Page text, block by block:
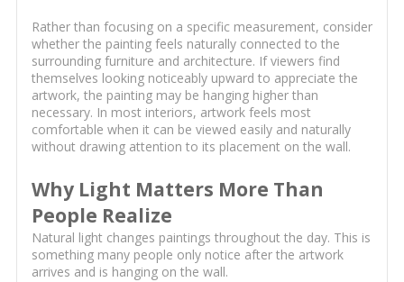
Rather than focusing on a specific measurement, consider
whether the painting feels naturally connected to the
surrounding furniture and architecture. If viewers find
themselves looking noticeably upward to appreciate the
artwork, the painting may be hanging higher than
necessary. In most interiors, artwork feels most
comfortable when it can be viewed easily and naturally
without drawing attention to its placement on the wall.
Why Light Matters More Than
People Realize
Natural light changes paintings throughout the day. This is
something many people only notice after the artwork
arrives and is hanging on the wall.